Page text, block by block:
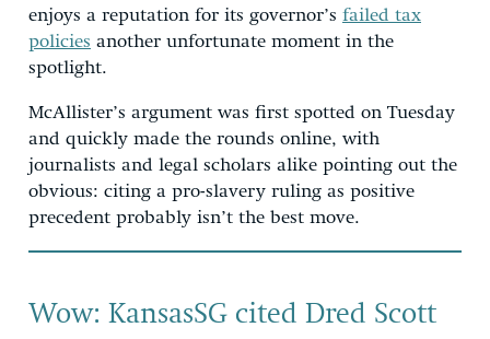
enjoys a reputation for its governor’s failed tax
policies another unfortunate moment in the
spotlight.
McAllister’s argument was first spotted on Tuesday
and quickly made the rounds online, with
journalists and legal scholars alike pointing out the
obvious: citing a pro-slavery ruling as positive
precedent probably isn’t the best move.
Wow: KansasSG cited Dred Scott